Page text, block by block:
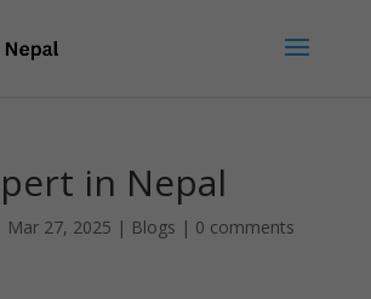
in Nepal
Mar 27, 2025 | Blogs | 0 comments